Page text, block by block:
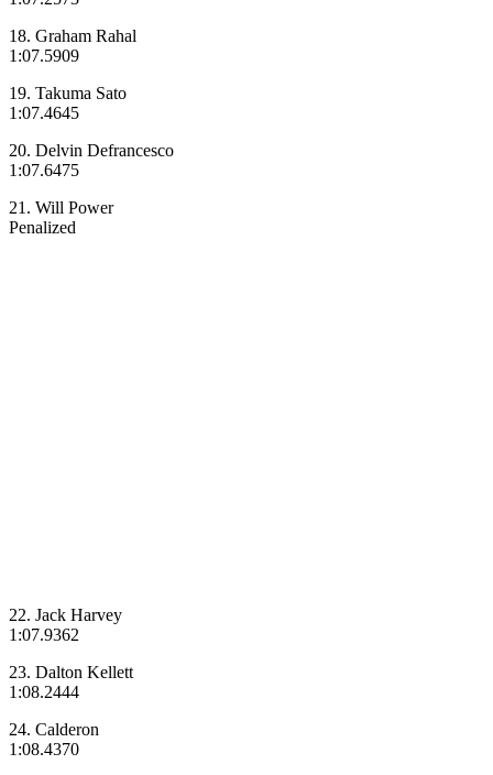
18. Graham Rahal
1:07.5909
19. Takuma Sato
1:07.4645
20. Delvin Defrancesco
1:07.6475
21. Will Power
Penalized
22. Jack Harvey
1:07.9362
23. Dalton Kellett
1:08.2444
24. Calderon
1:08.4370